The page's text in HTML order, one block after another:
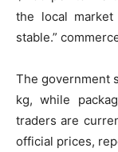
the local
stable.”
The government
kg, while
traders are
official prices,